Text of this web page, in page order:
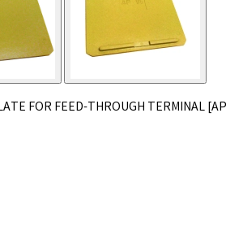
FOR FEED-THROUGH TERMINAL [AP